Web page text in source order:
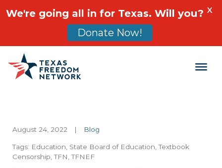
Main Navigation
August 24, 2022 | Blog
Tags: Education State Board of Education ,Textbook
Censorship ,TFN ,TFNEF
We're going all in for Texas. Will you?
Donate Now!
X